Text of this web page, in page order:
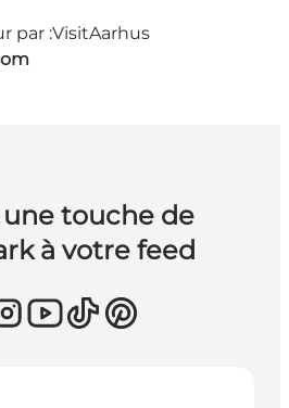
par :VisitAarhus
touche de
à votre feed